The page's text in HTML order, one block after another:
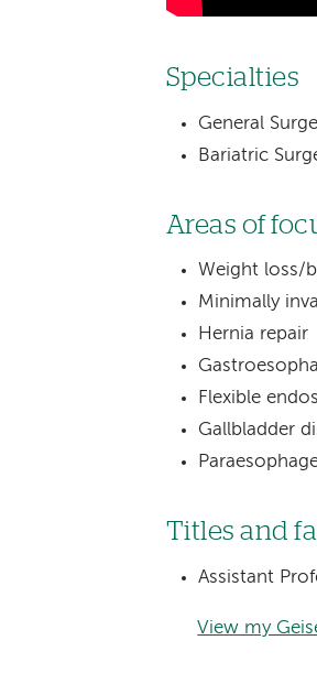
Specialties
General
Bariatric
Areas of
Weight loss/
Minimally
Hernia repair
Flexible
Gallbladder
Titles and
Assistant
View my